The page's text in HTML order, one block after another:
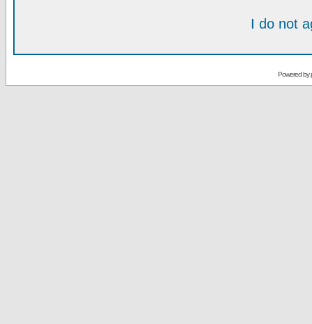
I do not
Powered by